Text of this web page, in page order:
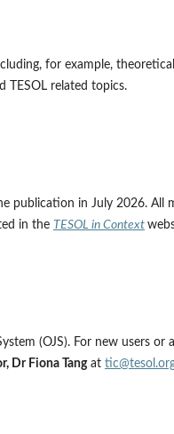
for example,
TESOL related topics.
publication in July 2026. All
in the TESOL in Context
(OJS). For new users
Dr Fiona Tangat